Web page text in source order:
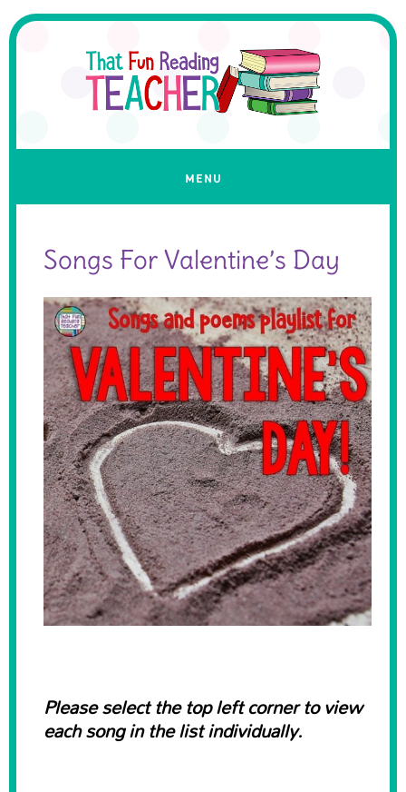
Songs For Valentine’s Day
Please select the top left corner to view
each song in the list individually.